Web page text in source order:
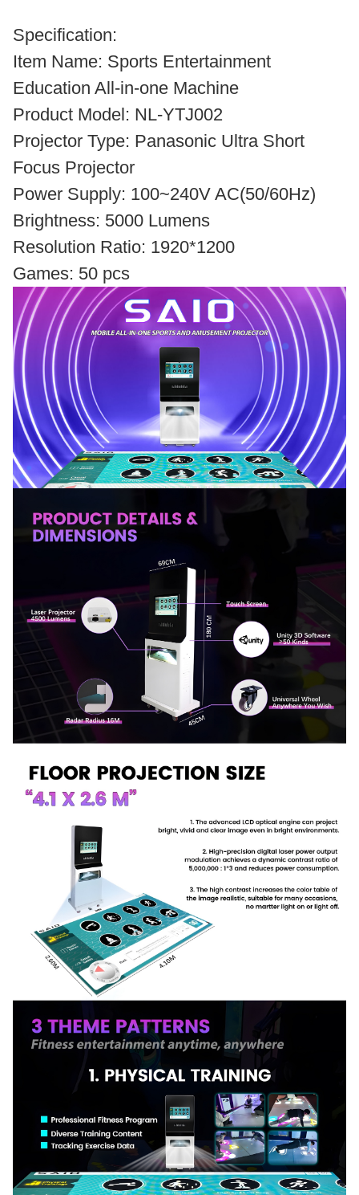
Specification:
Item Name: Sports Entertainment
Education All-in-one Machine
Product Model: NL-YTJ002
Projector Type: Panasonic Ultra Short
Focus Projector
Power Supply: 100~240V AC(50/60Hz)
Brightness: 5000 Lumens
Resolution Ratio: 1920*1200
Games: 50 pcs